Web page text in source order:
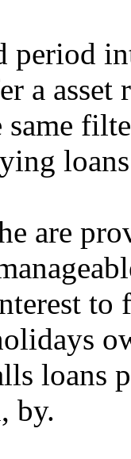
period
a
are
to
loans
by.